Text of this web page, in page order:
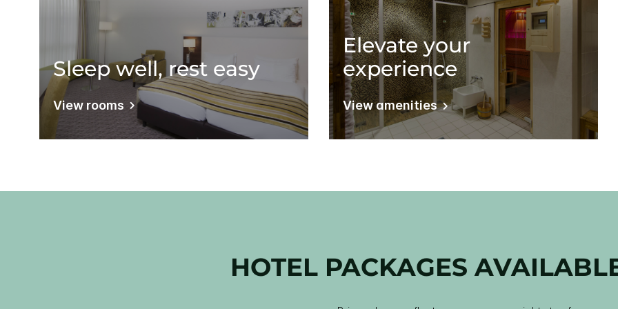
Sleep well, rest easy
View rooms
Elevate your
experience
View amenities
HOTEL PACKAGES